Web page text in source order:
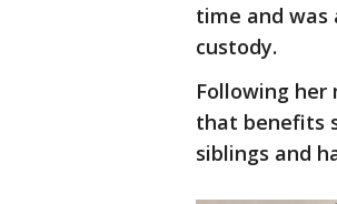
time and was
custody.
Following her
that benefits
siblings and